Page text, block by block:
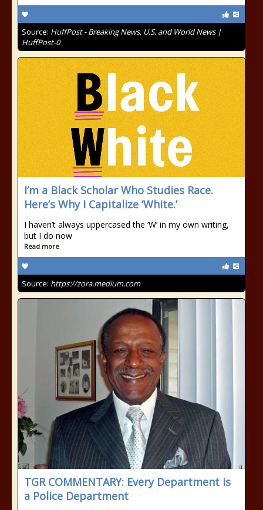
Source: HuffPost - Breaking News, U.S. and World News |
HuffPost-0
I’m a Black Scholar Who Studies Race.
Here’s Why I Capitalize ‘White.’
I haven’t always uppercased the ‘W’ in my own writing,
but I do now
Read more
Source: https://zora.medium.com
TGR COMMENTARY: Every Department is
a Police Department